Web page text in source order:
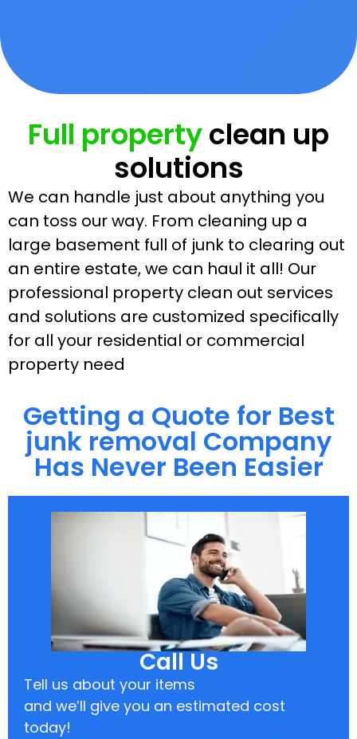
Full propertyclean up
solutions
We can handle just about anything you
can toss our way. From cleaning up a
large basement full of junk to clearing out
an entire estate, we can haul it all! Our
professional property clean out services
and solutions are customized specifically
for all your residential or commercial
property need
Getting a Quote for Best
junk removal Company
Has Never Been Easier
Call Us
Tell us about your items
and we’ll give you an estimated cost
today!